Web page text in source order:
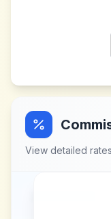
View detailed